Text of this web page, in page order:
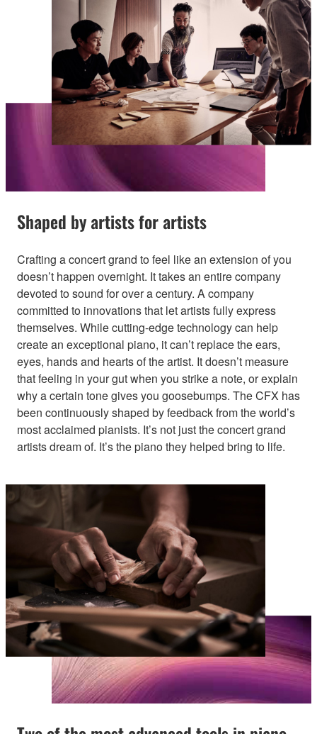
Shaped by artists for artists
Crafting a concert grand to feel like an extension of you
doesn’t happen overnight. It takes an entire company
devoted to sound for over a century. A company
committed to innovations that let artists fully express
themselves. While cutting-edge technology can help
create an exceptional piano, it can’t replace the ears,
eyes, hands and hearts of the artist. It doesn’t measure
that feeling in your gut when you strike a note, or explain
why a certain tone gives you goosebumps. The CFX has
been continuously shaped by feedback from the world’s
most acclaimed pianists. It’s not just the concert grand
artists dream of. It’s the piano they helped bring to life.